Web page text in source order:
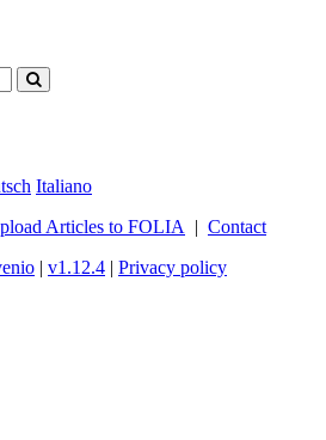
Italiano
Articles to FOLIA | Contact
| v1.12.4 | Privacy policy